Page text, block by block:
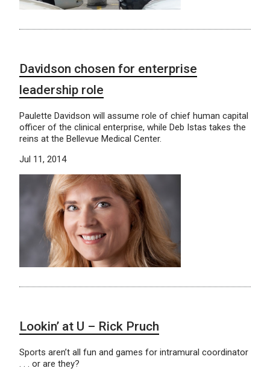
Davidson chosen for enterprise
leadership role
Paulette Davidson will assume role of chief human capital
officer of the clinical enterprise, while Deb Istas takes the
reins at the Bellevue Medical Center.
Jul 11, 2014
Lookin’ at U – Rick Pruch
Sports aren’t all fun and games for intramural coordinator
. . . or are they?